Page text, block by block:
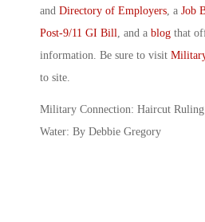
and Directory of Employers, a Job
Post-9/11 GI Bill, and a blog that
information. Be sure to visit
to site.
Military Connection: Haircut
Water: By Debbie Gregory